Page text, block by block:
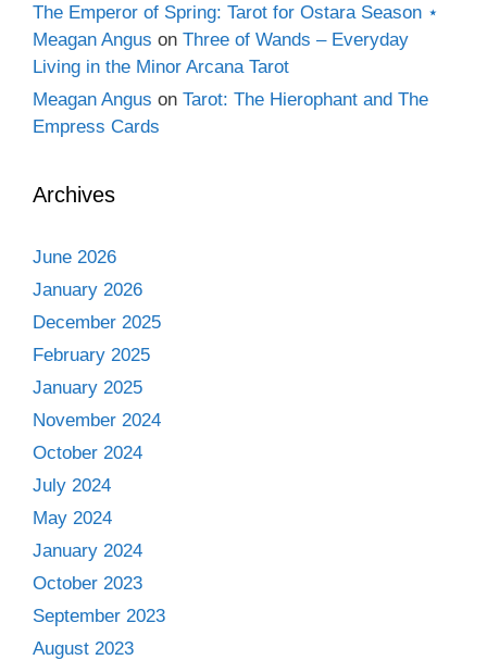
The Emperor of Spring: Tarot for Ostara Season ⋆
Meagan Angus on Three of Wands – Everyday
Living in the Minor Arcana Tarot
Meagan Angus on Tarot: The Hierophant and The
Empress Cards
Archives
June 2026
January 2026
December 2025
February 2025
January 2025
November 2024
October 2024
July 2024
May 2024
January 2024
October 2023
September 2023
August 2023